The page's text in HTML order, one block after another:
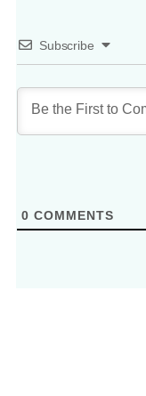
Subscribe
0 COMMENTS